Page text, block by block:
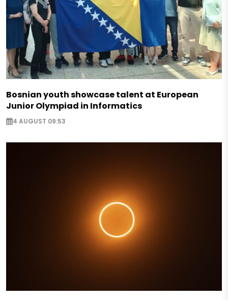
Bosnian youth showcase talent at European
Junior Olympiad in Informatics
4 AUGUST 09:53